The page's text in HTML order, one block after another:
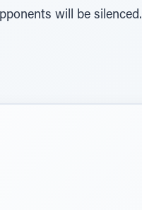
will be silenced.